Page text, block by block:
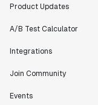
Product Updates
A/B Test Calculator
Integrations
Join Community
Events